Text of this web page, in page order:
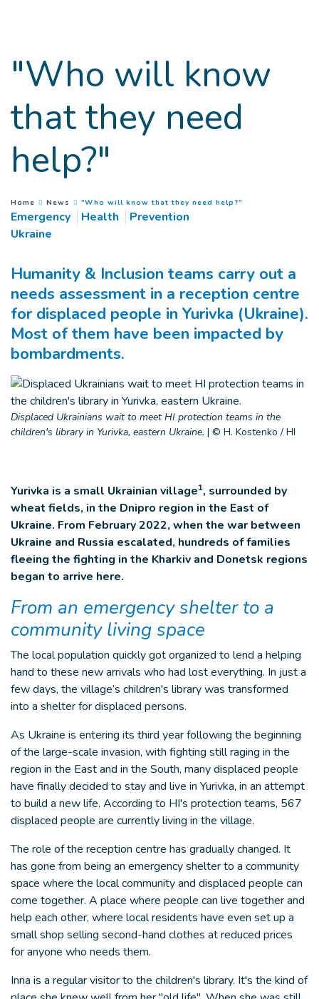
"Who will know
that they need
help?"
You are here :
Home News "Who will know that they need help?"
Emergency Health
Prevention
Ukraine
Humanity & Inclusion teams carry out a
needs assessment in a reception centre
for displaced people in Yurivka (Ukraine).
Most of them have been impacted by
bombardments.
Displaced Ukrainians wait to meet HI protection teams in the
children's library in Yurivka, eastern Ukraine. | © H. Kostenko / HI
Yurivka is a small Ukrainian village1, surrounded by
wheat fields, in the Dnipro region in the East of
Ukraine. From February 2022, when the war between
Ukraine and Russia escalated, hundreds of families
fleeing the fighting in the Kharkiv and Donetsk regions
began to arrive here.
From an emergency shelter to a
community living space
The local population quickly got organized to lend a helping
hand to these new arrivals who had lost everything. In just a
few days, the village’s children's library was transformed
into a shelter for displaced persons.
As Ukraine is entering its third year following the beginning
of the large-scale invasion, with fighting still raging in the
region in the East and in the South, many displaced people
have finally decided to stay and live in Yurivka, in an attempt
to build a new life. According to HI's protection teams, 567
displaced people are currently living in the village.
The role of the reception centre has gradually changed. It
has gone from being an emergency shelter to a community
space where the local community and displaced people can
come together. A place where people can live together and
help each other, where local residents have even set up a
small shop selling second-hand clothes at reduced prices
for anyone who needs them.
Inna is a regular visitor to the children's library. It's the kind of